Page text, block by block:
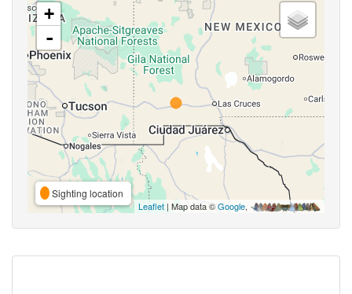
+
-
Sighting location
Leaflet | Map data ©Google,